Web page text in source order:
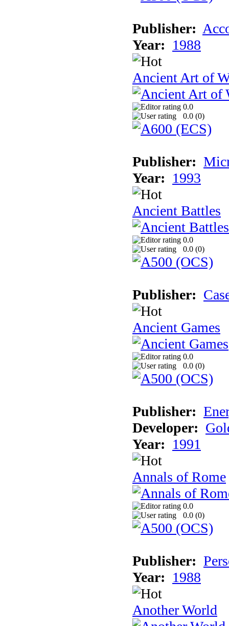
Publisher:
Year: 1988
Ancient Art of
0.0
0.0 (0)
Publisher:
Year: 1993
Ancient Battles
0.0
0.0 (0)
Publisher:
Ancient Games
0.0
0.0 (0)
Publisher:
Developer:
Year: 1991
Annals of Rome
0.0
0.0 (0)
Publisher:
Year: 1988
Another World